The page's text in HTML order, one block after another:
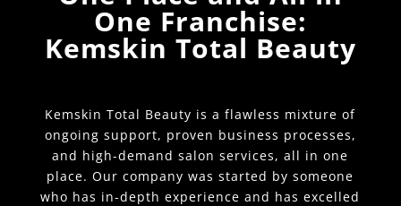
One Franchise:
Kemskin Total Beauty
Kemskin Total Beauty is a flawless mixture of
ongoing support, proven business processes,
and high-demand salon services, all in one
place. Our company was started by someone
who has in-depth experience and has excelled